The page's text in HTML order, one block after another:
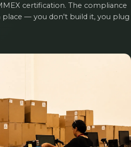
certification. The compliance
place — you don't build it, you plug